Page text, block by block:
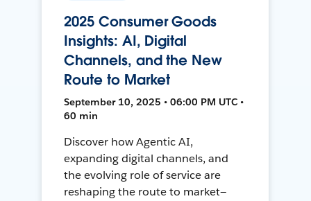
2025 Consumer Goods
Insights: AI, Digital
Channels, and the New
Route to Market
September 10, 2025 • 06:00 PM UTC •
60 min
Discover how Agentic AI,
expanding digital channels, and
the evolving role of service are
reshaping the route to market—